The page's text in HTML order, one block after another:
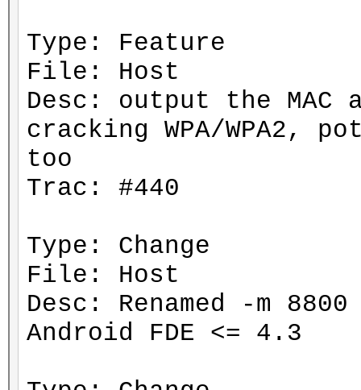
Type: Feature
File: Host
Desc: output the MAC
cracking WPA/
too
Trac: #440
Type: Change
File: Host
Desc: Renamed -m
Android FDE <= 4.3